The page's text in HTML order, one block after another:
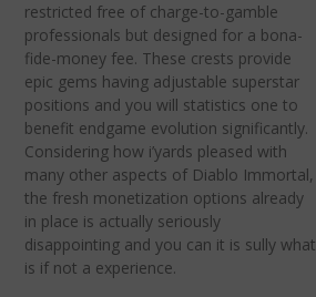
restricted free of charge-to-gamble
professionals but designed for a bona-
fide-money fee. These crests provide
epic gems having adjustable superstar
positions and you will statistics one to
benefit endgame evolution significantly.
Considering how i’yards pleased with
many other aspects of Diablo Immortal,
the fresh monetization options already
in place is actually seriously
disappointing and you can it is sully what
is if not a experience.